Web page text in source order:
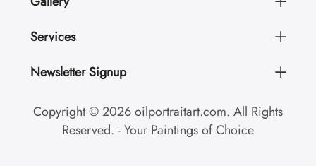
Services
Newsletter Signup
Copyright © 2026 oilportraitart.com. All Rights
Reserved. - Your Paintings of Choice